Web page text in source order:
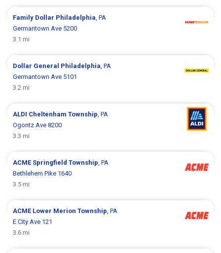
Family Dollar Philadelphia , PA
Germantown Ave 5200
3.1 mi
Dollar General Philadelphia , PA
Germantown Ave 5101
3.2 mi
ALDI Cheltenham Township , PA
Ogontz Ave 8200
3.3 mi
ACME Springfield Township , PA
Bethlehem Pike 1640
3.5 mi
ACME Lower Merion Township , PA
E City Ave 121
3.6 mi